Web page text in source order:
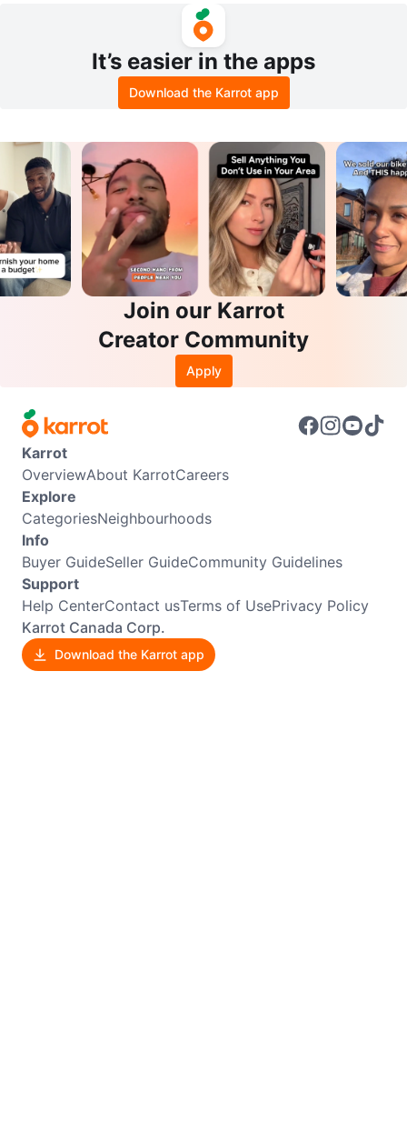
It’s easier in the apps
Download the Karrot app
Join our Karrot
Creator Community
Apply
Karrot
OverviewAbout KarrotCareers
Explore
CategoriesNeighbourhoods
Info
Buyer GuideSeller GuideCommunity Guidelines
Support
Help CenterContact usTerms of UsePrivacy Policy
Karrot Canada Corp.
Download the Karrot app